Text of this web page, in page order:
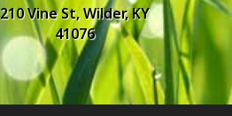
210 Vine St, Wilder, KY
41076